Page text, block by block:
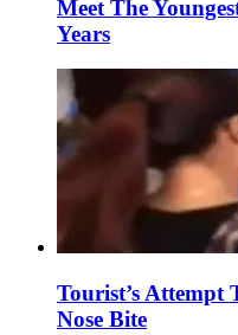
Meet The
Years
Tourist’s Attempt
Nose Bite